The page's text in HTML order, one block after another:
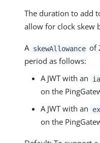
The duration to add
allow for clock skew
A skewAllowance of
period as follows:
A JWT with an
on the
A JWT with an
on the